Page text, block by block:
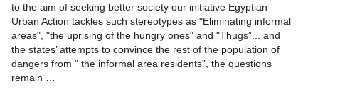
to the aim of seeking better society our initiative Egyptian
Urban Action tackles such stereotypes as "Eliminating informal
areas", "the uprising of the hungry ones" and "Thugs”... and
the states’ attempts to convince the rest of the population of
dangers from " the informal area residents”, the questions
remain …